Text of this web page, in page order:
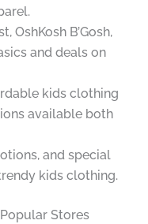
OshKosh B’Gosh,
and deals on
kids clothing
available both
and special
kids clothing.
Stores